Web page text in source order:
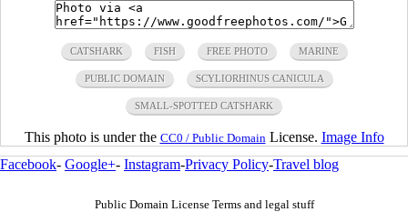
CATSHARK FISH FREE PHOTO MARINE
PUBLIC DOMAIN SCYLIORHINUS CANICULA
SMALL-SPOTTED CATSHARK
This photo is under the CC0 / Public Domain License. Image Info
Facebook- Google+- Instagram-Privacy Policy-Travel blog
Public Domain License Terms and legal stuff